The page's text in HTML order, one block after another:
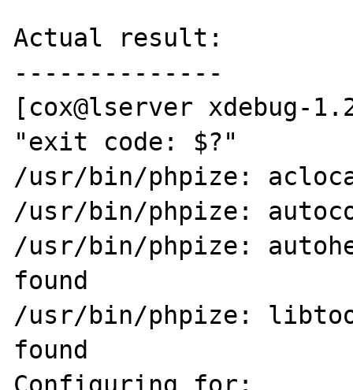
Actual result:
--------------
[cox@lserver xdebug-
"exit code: $?"
/usr/bin/phpize:
/usr/bin/phpize:
/usr/bin/phpize:
found
/usr/bin/phpize:
found
Configuring for: